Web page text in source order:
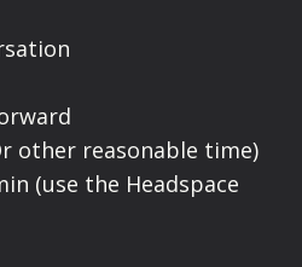
other reasonable time)
(use the Headspace